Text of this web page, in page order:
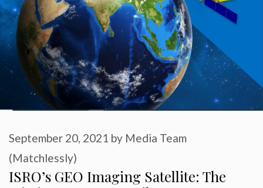
ISRO’s GEO Imaging Satellite: The
September 20, 2021 by Media Team
(Matchlessly)